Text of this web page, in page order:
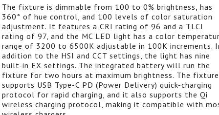
The fixture is dimmable from 100 to 0% brightness, has
360° of hue control, and 100 levels of color saturation
adjustment. It features a CRI rating of 96 and a TLCI
rating of 97, and the MC LED light has a color
range of 3200 to 6500K adjustable in 100K increments.
addition to the HSI and CCT settings, the light has nine
built-in FX settings. The integrated battery will run the
fixture for two hours at maximum brightness. The fixture
supports USB Type-C PD (Power Delivery) quick-charging
protocol for rapid charging, and it also supports the Qi
wireless charging protocol, making it compatible with